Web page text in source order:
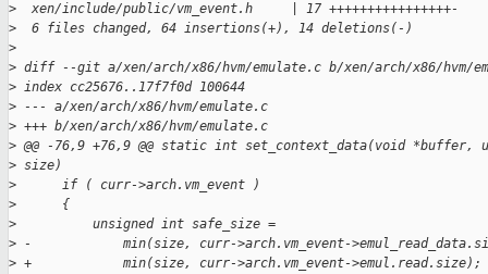
>
  xen/include/public/vm_event.h     | 17 ++++++++++++++++-
>
  6 files changed, 64 insertions(+), 14 deletions(-)
>
> diff --git a/xen/arch/x86/hvm/emulate.c b/xen/arch/x86/hvm/
> index cc25676..17f7f0d 100644
> --- a/xen/arch/x86/hvm/emulate.c
> +++ b/xen/arch/x86/hvm/emulate.c
> @@ -76,9 +76,9 @@ static int set_context_data(void *buffer,
> size)
>
      if ( curr->arch.vm_event )
>
      {
>
          unsigned int safe_size =
> -            min(size, curr->arch.vm_event-
> +            min(size, curr->arch.vm_event->emul.read.size);